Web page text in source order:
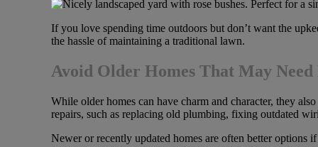
If you love spending time outdoors but don’t want the
the hassle of maintaining a traditional lawn.
Avoid Older Homes That May Need
While older homes can have charm and character, they
repairs, such as replacing old plumbing, fixing outdated
Newer or recently updated homes are often better options